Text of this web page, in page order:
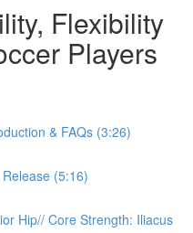
Flexibility
Players
& FAQs (3:26)
(5:16)
Hip// Core Strength: Iliacus